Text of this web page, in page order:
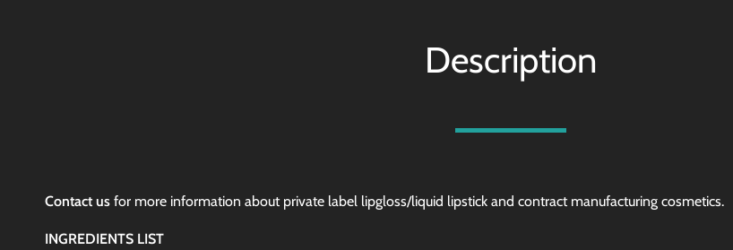
Description
Contact us for more information about private label lipgloss/liquid lipstick and contract manufacturing cosmetics.
INGREDIENTS LIST